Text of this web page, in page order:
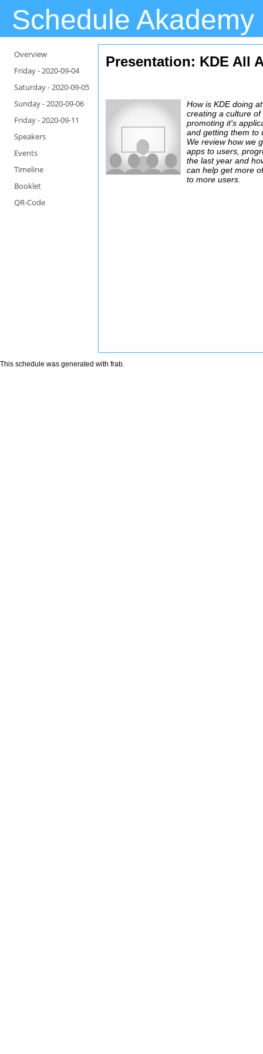
Schedule Akademy
Overview
Friday -2020-09-04
Saturday -2020-09-05
Sunday -2020-09-06
Friday -2020-09-11
Speakers
Events
Timeline
Booklet
QR-Code
Presentation: KDE All
How is KDE doing at
creating a culture of
promoting it's
and getting them to
We review how we
apps to users,
the last year and
can help get more
to more users.
This schedule was generated with frab.